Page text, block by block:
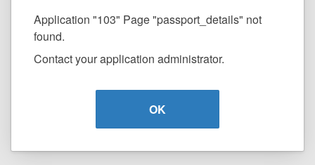
Application "103" Page "passport_details" not
found.
Contact your application administrator.
OK